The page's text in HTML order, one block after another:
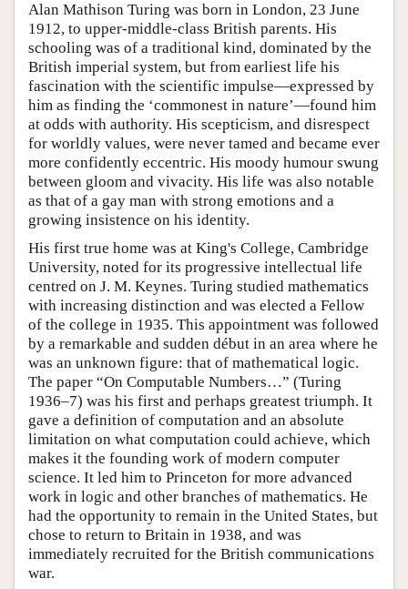
Alan Mathison Turing was born in London, 23 June
1912, to upper-middle-class British parents. His
schooling was of a traditional kind, dominated by the
British imperial system, but from earliest life his
fascination with the scientific impulse—expressed by
him as finding the ‘commonest in nature’—found him
at odds with authority. His scepticism, and disrespect
for worldly values, were never tamed and became ever
more confidently eccentric. His moody humour swung
between gloom and vivacity. His life was also notable
as that of a gay man with strong emotions and a
growing insistence on his identity.
His first true home was at King's College, Cambridge
University, noted for its progressive intellectual life
centred on J. M. Keynes. Turing studied mathematics
with increasing distinction and was elected a Fellow
of the college in 1935. This appointment was followed
by a remarkable and sudden début in an area where he
was an unknown figure: that of mathematical logic.
The paper “On Computable Numbers…” (Turing
1936–7) was his first and perhaps greatest triumph. It
gave a definition of computation and an absolute
limitation on what computation could achieve, which
makes it the founding work of modern computer
science. It led him to Princeton for more advanced
work in logic and other branches of mathematics. He
had the opportunity to remain in the United States, but
chose to return to Britain in 1938, and was
immediately recruited for the British communications
war.